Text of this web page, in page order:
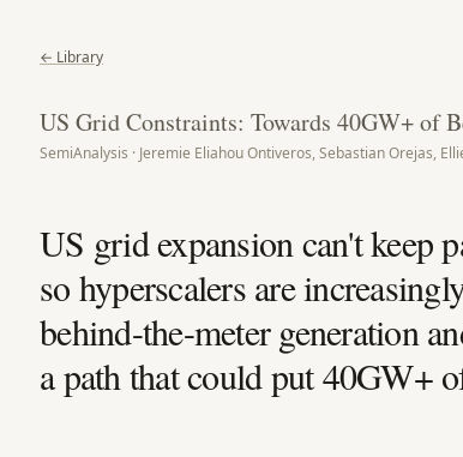
← Library
US Grid Constraints: Towards 40GW+ of
SemiAnalysis · Jeremie Eliahou Ontiveros, Sebastian Orejas,
US grid expansion can't keep
so hyperscalers are
behind-the-meter generation
a path that could put 40GW+